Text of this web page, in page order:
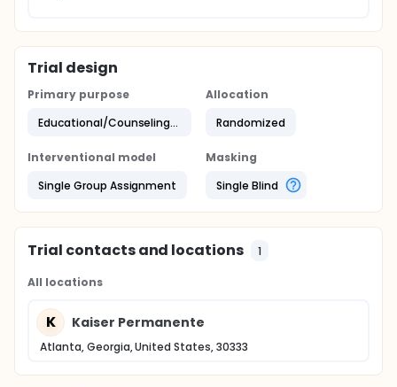
Trial design
Primary purpose
Educational/Counseling/Training
Allocation
Randomized
Interventional model
Single Group Assignment
Masking
Single Blind
Trial contacts and locations 1
All locations
K Kaiser Permanente
Atlanta, Georgia, United States, 30333